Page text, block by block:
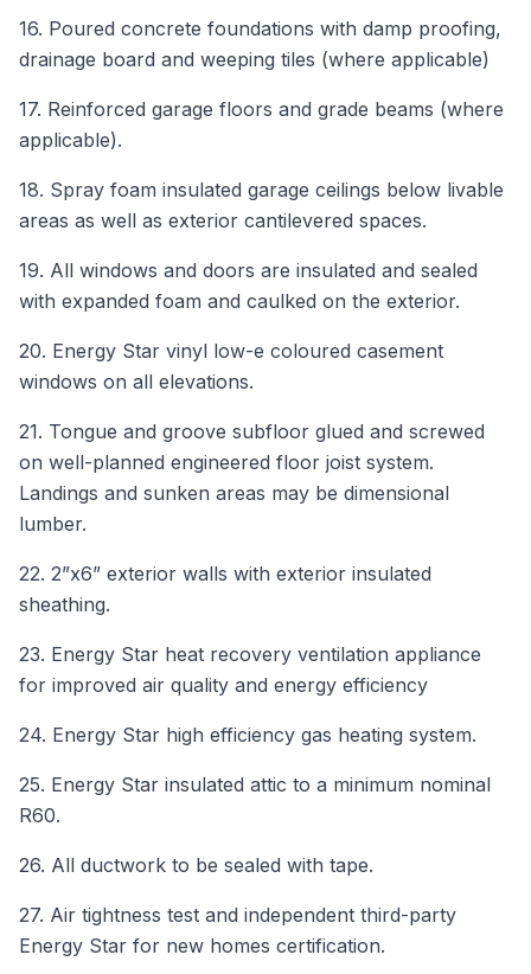
16. Poured concrete foundations with damp proofing,
drainage board and weeping tiles (where applicable)
17. Reinforced garage floors and grade beams (where
applicable).
18. Spray foam insulated garage ceilings below livable
areas as well as exterior cantilevered spaces.
19. All windows and doors are insulated and sealed
with expanded foam and caulked on the exterior.
20. Energy Star vinyl low-e coloured casement
windows on all elevations.
21. Tongue and groove subfloor glued and screwed
on well-planned engineered floor joist system.
Landings and sunken areas may be dimensional
lumber.
22. 2”x6” exterior walls with exterior insulated
sheathing.
23. Energy Star heat recovery ventilation appliance
for improved air quality and energy efficiency
24. Energy Star high efficiency gas heating system.
25. Energy Star insulated attic to a minimum nominal
R60.
26. All ductwork to be sealed with tape.
27. Air tightness test and independent third-party
Energy Star for new homes certification.